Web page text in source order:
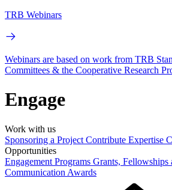
TRB Webinars
Webinars are based on work from TRB
Committees & the Cooperative Research
Engage
Work with us
Sponsoring a Project Contribute Expertise
Opportunities
Engagement Programs Grants, Fellowships
Communication Awards